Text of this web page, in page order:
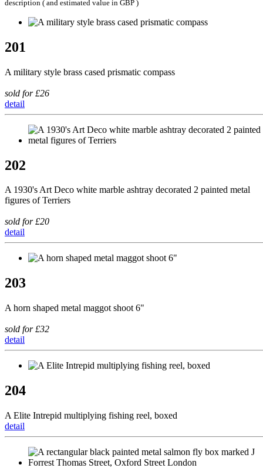
description ( and estimated value in GBP )
201
A military style brass cased prismatic compass
sold for £26
detail
202
A 1930's Art Deco white marble ashtray decorated 2 painted metal
figures of Terriers
sold for £20
detail
203
A horn shaped metal maggot shoot 6"
sold for £32
detail
204
A Elite Intrepid multiplying fishing reel, boxed
detail